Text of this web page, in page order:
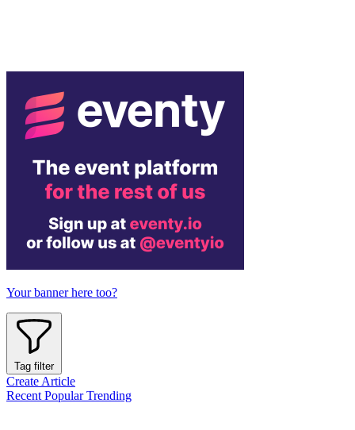
Your banner here too?
Tag filter
Create Article
Recent PopularTrending